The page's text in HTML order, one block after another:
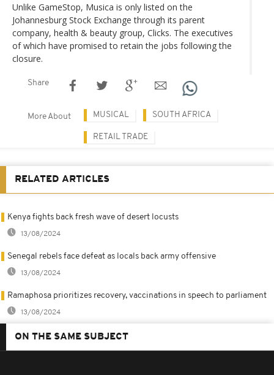
Unlike GameStop, Musica is only listed on the
Johannesburg Stock Exchange through its parent
company, health & beauty group, Clicks. The executives
of which have promised to retain the jobs following the
closure.
Share
More About MUSICAL SOUTH AFRICA
RETAIL TRADE
RELATED ARTICLES
Kenya fights back fresh wave of desert locusts
13/08/2024
Senegal rebels face defeat as locals back army offensive
13/08/2024
Ramaphosa prioritizes recovery, vaccinations in speech to parliament
13/08/2024
ON THE SAME SUBJECT